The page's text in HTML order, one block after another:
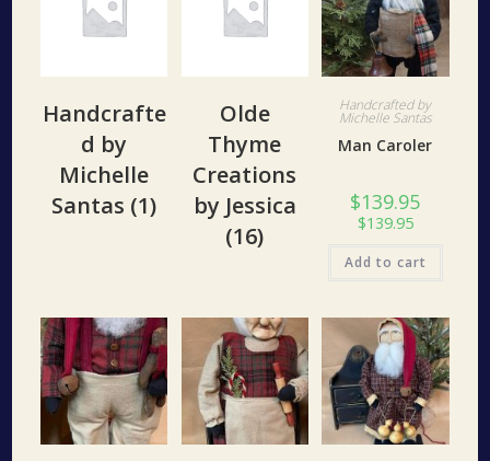
Handcrafte
d by
Michelle
Santas (1)
Olde
Thyme
Creations
by Jessica
(16)
Handcrafted by
Michelle Santas
Man Caroler
$139.95
$139.95
Add to cart